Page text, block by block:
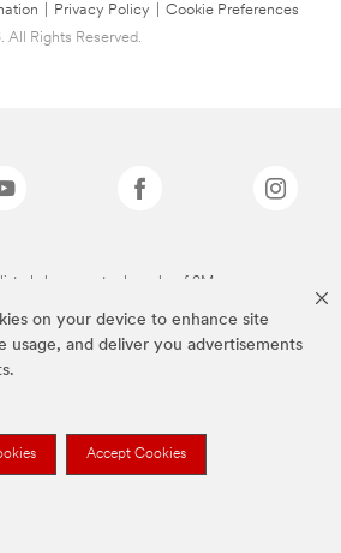
on your device to enhance site
usage, and deliver you advertisements
Accept Cookies
Privacy Policy
Cookie Preferences
Rights Reserved.
listed above are trademarks of 3M.